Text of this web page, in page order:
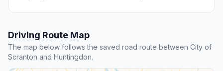
Driving Route Map
The map below follows the saved road route between City of
Scranton and Huntingdon.